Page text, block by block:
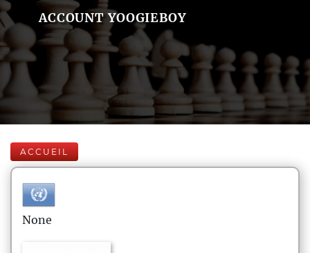
ACCOUNT YOOGIEBOY
ACCUEIL
None